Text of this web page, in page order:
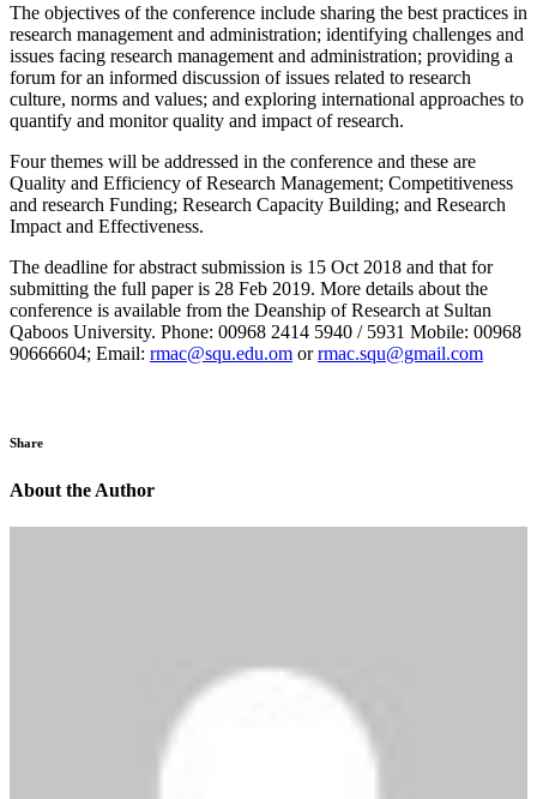
The objectives of the conference include sharing the best practices in
research management and administration; identifying challenges and
issues facing research management and administration; providing a
forum for an informed discussion of issues related to research
culture, norms and values; and exploring international approaches to
quantify and monitor quality and impact of research.
Four themes will be addressed in the conference and these are
Quality and Efficiency of Research Management; Competitiveness
and research Funding; Research Capacity Building; and Research
Impact and Effectiveness.
The deadline for abstract submission is 15 Oct 2018 and that for
submitting the full paper is 28 Feb 2019. More details about the
conference is available from the Deanship of Research at Sultan
Qaboos University. Phone: 00968 2414 5940 / 5931 Mobile: 00968
90666604; Email: rmac@squ.edu.om orrmac.squ@gmail.com
Share
About the Author